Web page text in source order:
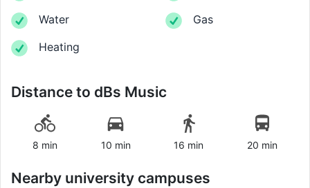
Water
Gas
Heating
Distance to dBs Music
8 min 10 min 16 min 20 min
Nearby university campuses